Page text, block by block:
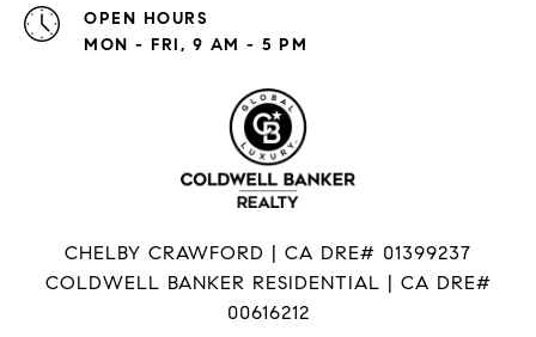
OPEN HOURS
MON - FRI, 9 AM - 5 PM
CHELBY CRAWFORD | CA DRE# 01399237
COLDWELL BANKER RESIDENTIAL | CA DRE#
00616212